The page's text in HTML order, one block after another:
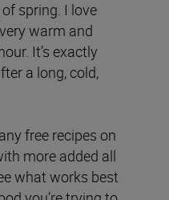
spring. I love
warm and
It’s exactly
a long, cold,
free recipes on
more added all
what works best